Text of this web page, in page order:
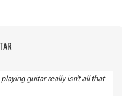
guitar really isn't all that